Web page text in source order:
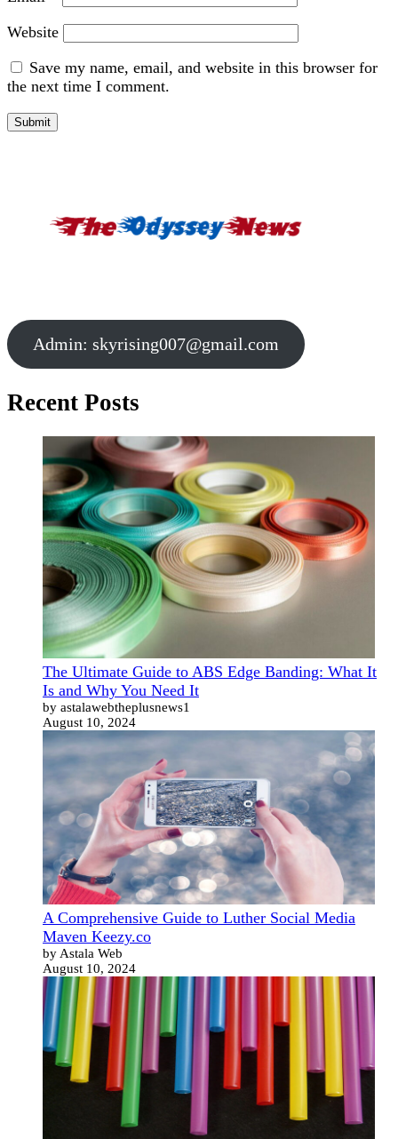
Website
Save my name, email, and website in this browser for
the next time I comment.
Admin: skyrising007@gmail.com
Recent Posts
The Ultimate Guide to ABS Edge Banding: What It
Is and Why You Need It
by astalawebtheplusnews1
August 10, 2024
A Comprehensive Guide to Luther Social Media
Maven Keezy.co
by Astala Web
August 10, 2024